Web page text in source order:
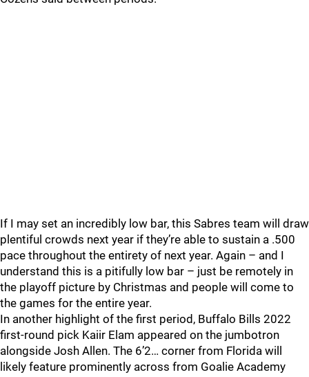
If I may set an incredibly low bar, this Sabres team will draw
plentiful crowds next year if they’re able to sustain a .500
pace throughout the entirety of next year. Again – and I
understand this is a pitifully low bar – just be remotely in
the playoff picture by Christmas and people will come to
the games for the entire year.
In another highlight of the first period, Buffalo Bills 2022
first-round pick Kaiir Elam appeared on the jumbotron
alongside Josh Allen. The 6’2… corner from Florida will
likely feature prominently across from Goalie Academy